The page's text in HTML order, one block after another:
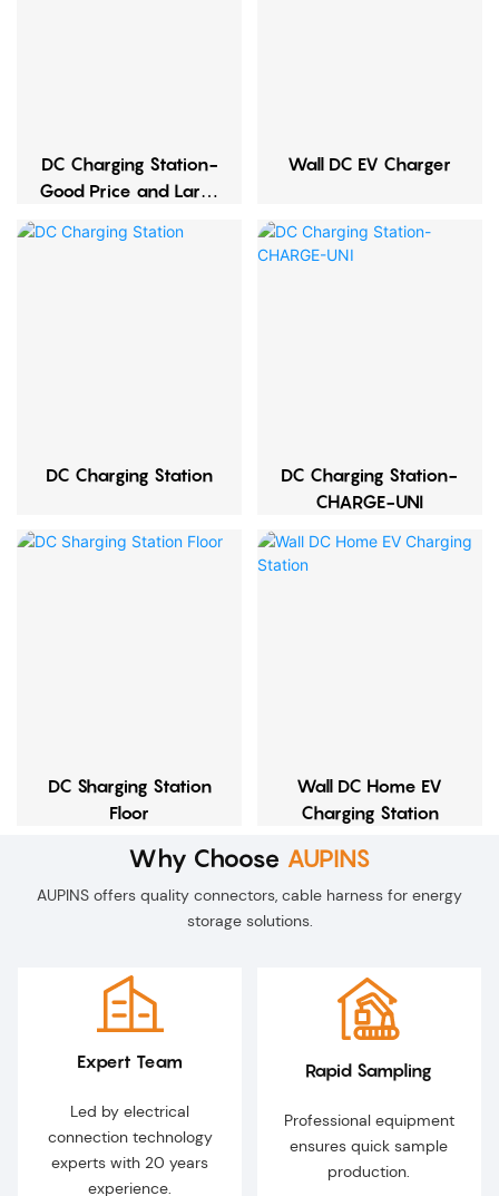
DC Charging Station-
Good Price and Large
Wall DC EV Charger
DC Charging Station
DC Charging Station-
CHARGE-UNI
DC Sharging Station
Floor
Wall DC Home EV
Charging Station
Why Choose AUPINS
AUPINS offers quality connectors, cable harness for energy
storage solutions.
Expert Team
Led by electrical
connection technology
experts with 20 years
experience.
Rapid Sampling
Professional equipment
ensures quick sample
production.